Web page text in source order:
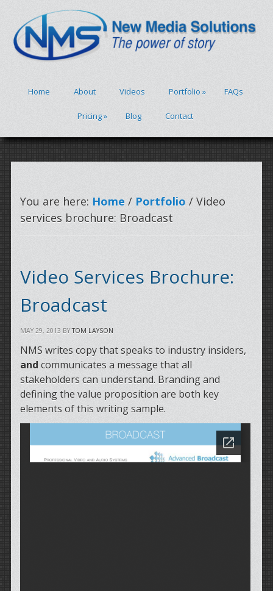
Home About Videos Portfolio » FAQs
Pricing» Blog Contact
You are here: Home / Portfolio / Video
services brochure: Broadcast
Video Services Brochure:
Broadcast
MAY 29, 2013 BYTOM LAYSON
NMS writes copy that speaks to industry insiders,
and communicates a message that all
stakeholders can understand. Branding and
defining the value proposition are both key
elements of this writing sample.